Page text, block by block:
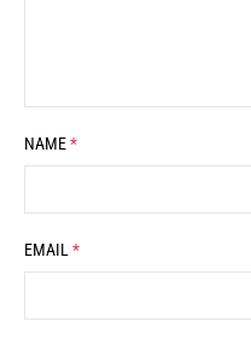
NAME*
EMAIL*